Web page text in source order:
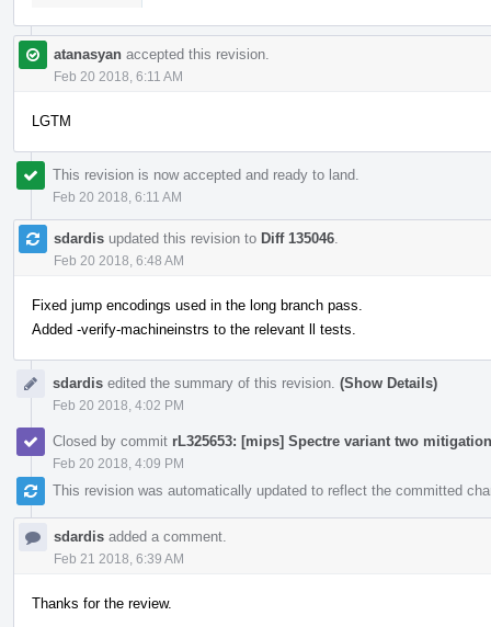
atanasyan accepted this revision.
Feb 20 2018, 6:11 AM
LGTM
This revision is now accepted and ready to land.
Feb 20 2018, 6:11 AM
sdardis updated this revision to Diff 135046
Feb 20 2018, 6:48 AM
Fixed jump encodings used in the long branch pass.
Added -verify-machineinstrs to the relevant ll tests.
sdardis edited the summary of this revision. (Show Details)
Feb 20 2018, 4:02 PM
Closed by commit rL325653: [mips] Spectre variant two
Feb 20 2018, 4:09 PM
This revision was automatically updated to reflect the committed
sdardis added a comment.
Feb 21 2018, 6:39 AM
Thanks for the review.